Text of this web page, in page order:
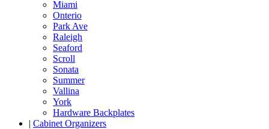
Miami
Onterio
Park Ave
Raleigh
Seaford
Scroll
Sonata
Summer
Vallina
York
Hardware Backplates
| Cabinet Organizers